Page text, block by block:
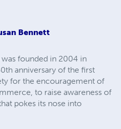
Bennett
founded in 2004 in
anniversary of the first
for the encouragement of
to raise awareness of
pokes its nose into